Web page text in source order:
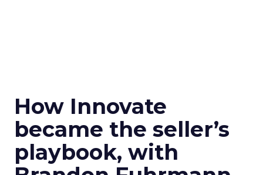
How Innovate
became the seller’s
playbook, with